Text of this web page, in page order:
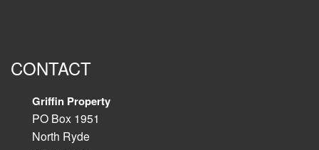
CONTACT
Griffin Property
PO Box 1951
North Ryde